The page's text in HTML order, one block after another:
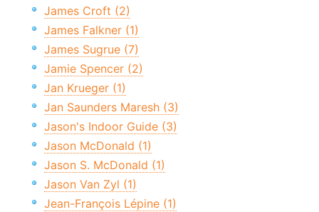
James Croft (2)
James Falkner (1)
James Sugrue (7)
Jamie Spencer (2)
Jan Krueger (1)
Jan Saunders Maresh (3)
Jason's Indoor Guide (3)
Jason McDonald (1)
Jason S. McDonald (1)
Jason Van Zyl (1)
Jean-François Lépine (1)